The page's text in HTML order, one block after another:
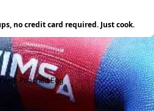
no credit card required. Just cook.
with Poached Egg